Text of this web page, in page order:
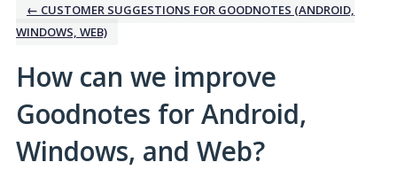
← CUSTOMER SUGGESTIONS FOR GOODNOTES (ANDROID,
WINDOWS, WEB)
How can we improve
Goodnotes for Android,
Windows, and Web?